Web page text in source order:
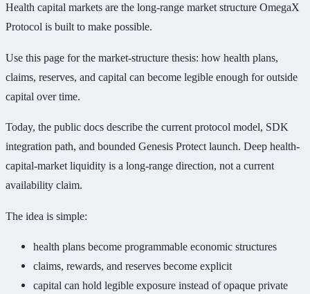
Health capital markets are the long-range market structure OmegaX
Protocol is built to make possible.
Use this page for the market-structure thesis: how health plans,
claims, reserves, and capital can become legible enough for outside
capital over time.
Today, the public docs describe the current protocol model, SDK
integration path, and bounded Genesis Protect launch. Deep health-
capital-market liquidity is a long-range direction, not a current
availability claim.
The idea is simple:
health plans become programmable economic structures
claims, rewards, and reserves become explicit
capital can hold legible exposure instead of opaque private